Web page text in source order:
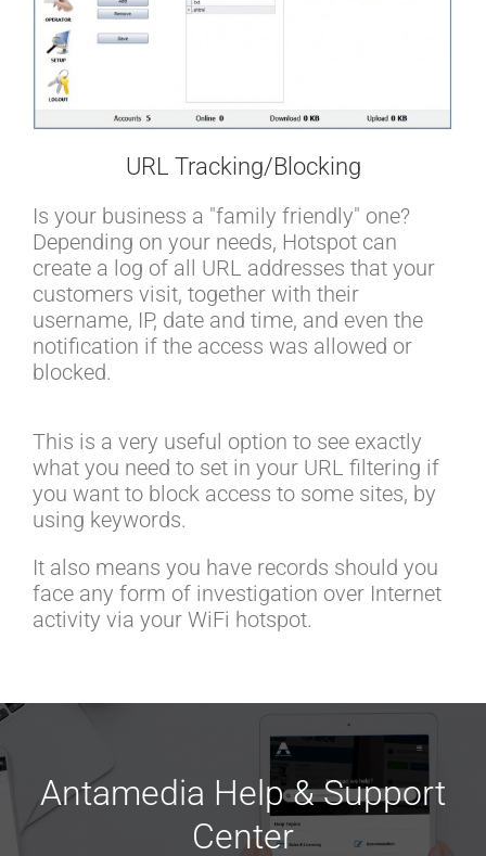
URL Tracking/Blocking
Is your business a "family friendly" one?
Depending on your needs, Hotspot can
create a log of all URL addresses that your
customers visit, together with their
username, IP, date and time, and even the
notification if the access was allowed or
blocked.
This is a very useful option to see exactly
what you need to set in your URL filtering if
you want to block access to some sites, by
using keywords.
It also means you have records should you
face any form of investigation over Internet
activity via your WiFi hotspot.
Antamedia Help & Support
Center